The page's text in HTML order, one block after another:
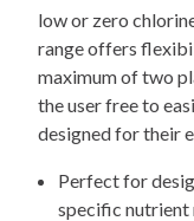
low or zero
range offers
maximum of two
the user free to
designed for their
Perfect for
specific nutrient